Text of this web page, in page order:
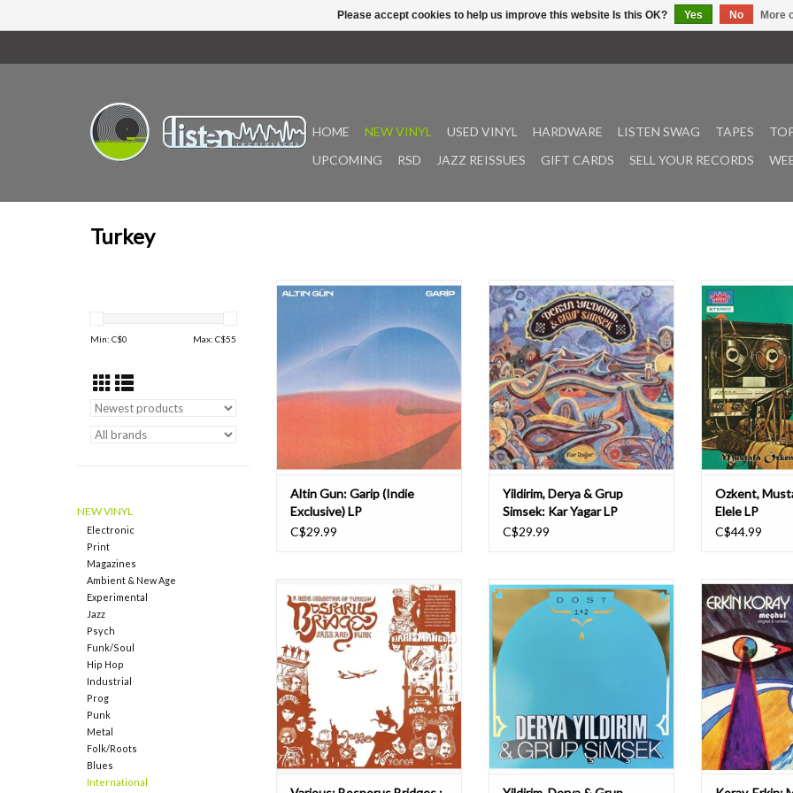
HOME NEW VINYL USED VINYL HARDWARE LISTEN SWAG TAPES
UPCOMING
RSD JAZZ REISSUES GIFT CARDS SELL YOUR RECORDS
Turkey
Min: C$0 Max: C$55
NEW VINYL
Electronic
Print
Magazines
Ambient & New Age
Experimental
Jazz
Psych
Funk/Soul
Hip Hop
Industrial
Prog
Punk
Metal
Folk/Roots
Blues
International
Since bursting onto the scene in
Amsterdam-based Altin Gun have
been at the vanguard of the 21st
century revival of Turkish-
influenced psychedelic grooves.
Now, the Grammy-nominated
quintet return with their sixth
ADD TO CART
Altin Gun: Garip (Indie
Exclusive) LP
C$29.99
Two years after the success of
„Nem Kaldı“, outernational psych-
pop sensation Derya Yıldırım &
Grup Şimşek deliver their debut
album, „Kar Yağar“! Over the
course of it’s 12 tracks, the
powerful sound of the Bağlama
(Turkish lute) and Derya Yıldırım’s
stu
ADD TO CART
Yildirim, Derya & Grup
Simsek: Kar Yagar LP
C$29.99
Originally
MUSTAFA
(creation) of
Turkish
filled with
still inspires
time listeners.
Ozkent,
Elele LP
C$44.99
In tomorrow... Outstanding and
limited compilation of Turkish jazz-
funk rarities. The release explores
what happened when Western
music styles such as modal jazz,
bossa nova, fusion, and funk met
Arabic folk music, tone scales and
rhythm structures in the
ADD TO CART
It's a special one we're releasing
today ! After the RSD we're happy to
present you our own exclusive
version of DOST 1&2 in two
an insert with lyrics
Erkin
Frequencies are
this collection
lesser-heard
were
Turkey
culled from
collection.
ADD
Please accept cookies to help us improve this website Is this OK? Yes No More